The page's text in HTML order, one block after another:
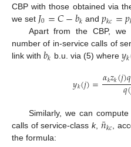
CBP with those obtained via
we set 𝐽0=𝐶−𝑏𝑘 and𝑝𝑘𝑐=𝑝
Apart from the CBP,
number of in-service calls of
link with 𝑏𝑘 b.u. via (5) where 𝑦𝑘
𝑦𝑘(𝑗)=𝛼𝑘𝑧𝑘(𝑗)𝑞
𝑞(
Similarly, we can
calls of service-classk, 𝑛
¯𝑘𝑐,
the formula: